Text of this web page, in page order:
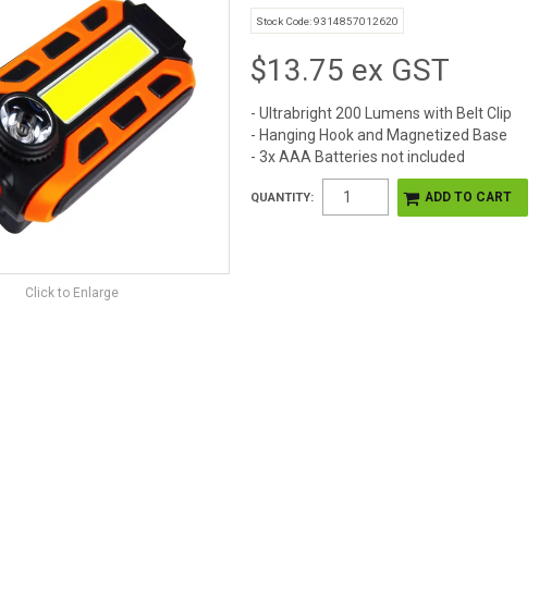
Click to Enlarge
Stock Code:9314857012620
$13.75 ex GST
- Ultrabright 200 Lumens with Belt Clip
- Hanging Hook and Magnetized Base
- 3x AAA Batteries not included
QUANTITY: